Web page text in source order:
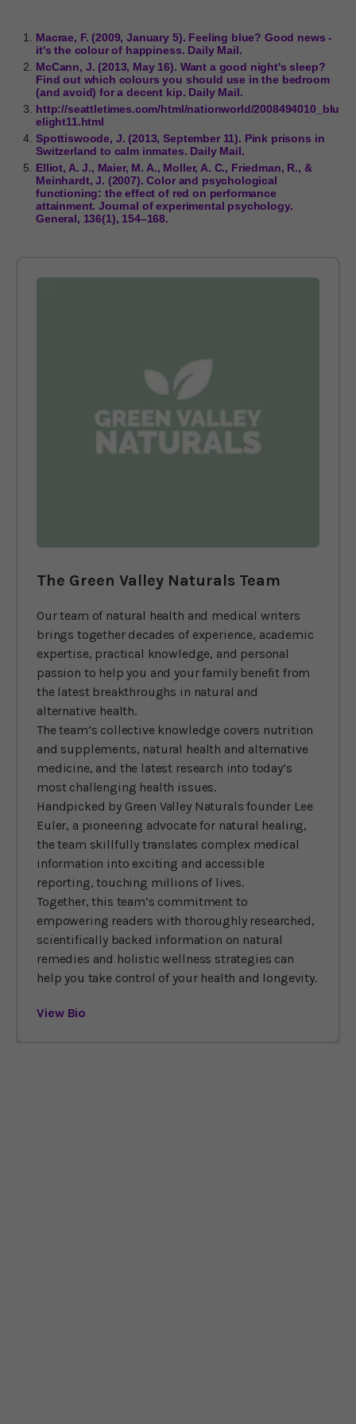
Macrae, F. (2009, January 5). Feeling blue? Good news -
it's the colour of happiness. Daily Mail.
McCann, J. (2013, May 16). Want a good night's sleep?
Find out which colours you should use in the bedroom
(and avoid) for a decent kip. Daily Mail.
http://seattletimes.com/html/nationworld/2008494010_blu
elight11.html
Spottiswoode, J. (2013, September 11). Pink prisons in
Switzerland to calm inmates. Daily Mail.
Elliot, A. J., Maier, M. A., Moller, A. C., Friedman, R., &
Meinhardt, J. (2007). Color and psychological
functioning: the effect of red on performance
attainment. Journal of experimental psychology.
General, 136(1), 154–168.
The Green Valley Naturals Team
Our team of natural health and medical writers
brings together decades of experience, academic
expertise, practical knowledge, and personal
passion to help you and your family benefit from
the latest breakthroughs in natural and
alternative health.
The team’s collective knowledge covers nutrition
and supplements, natural health and alternative
medicine, and the latest research into today’s
most challenging health issues.
Handpicked by Green Valley Naturals founder Lee
Euler, a pioneering advocate for natural healing,
the team skillfully translates complex medical
information into exciting and accessible
reporting, touching millions of lives.
Together, this team’s commitment to
empowering readers with thoroughly researched,
scientifically backed information on natural
remedies and holistic wellness strategies can
help you take control of your health and longevity.
View Bio